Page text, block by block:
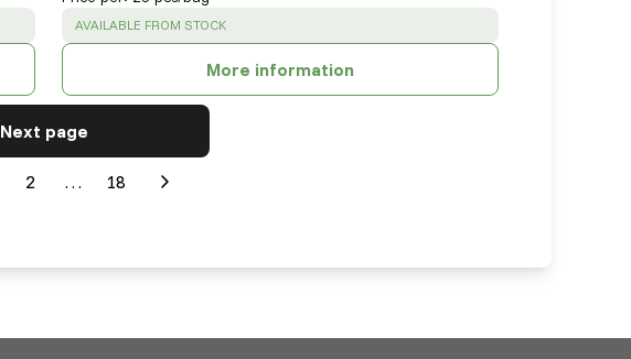
SUCCESS :
AVAILABLE FROM STOCK
More information
Next page
2 … 18
Next